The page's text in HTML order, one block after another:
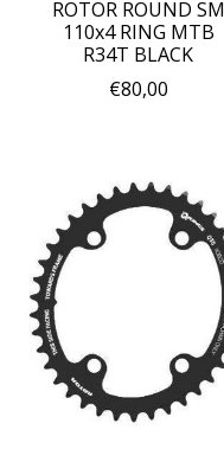
ROTOR ROUND SM
110x4 RING MTB
R34T BLACK
€80,00